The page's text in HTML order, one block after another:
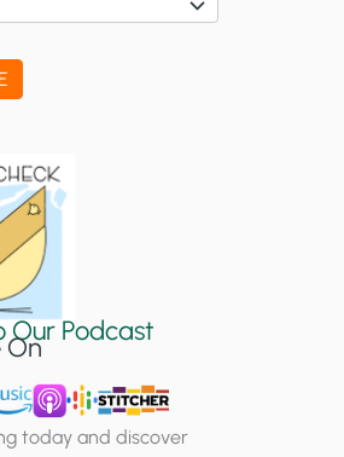
Our Podcast
On
today and discover